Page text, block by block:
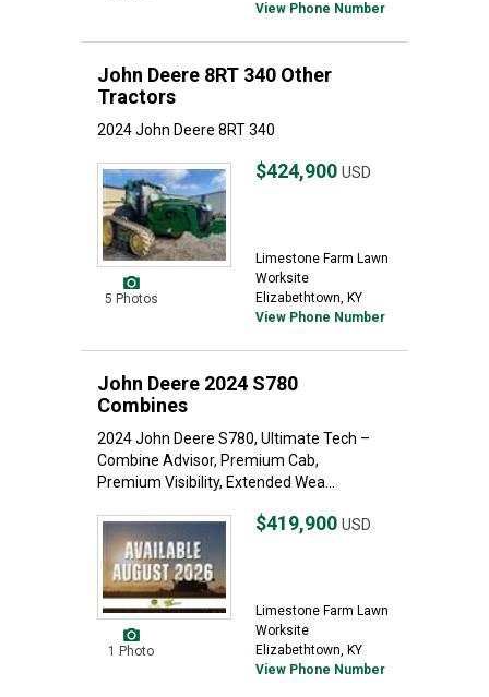
View Phone Number
John Deere 8RT 340 Other
Tractors
2024 John Deere 8RT 340
5 Photos
$424,900 USD
Limestone Farm Lawn
Worksite
Elizabethtown, KY
View Phone Number
John Deere 2024 S780
Combines
2024 John Deere S780, Ultimate Tech –
Combine Advisor, Premium Cab,
Premium Visibility, Extended Wea...
1 Photo
$419,900 USD
Limestone Farm Lawn
Worksite
Elizabethtown, KY
View Phone Number